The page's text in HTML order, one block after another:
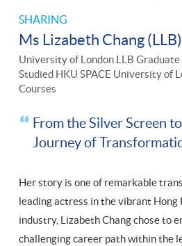
SHARING
Ms Lizabeth Chang (LLB)
University of London LLB Graduate
Studied HKU SPACE University of
Courses
From the Silver Screen
Journey of
Her story is one of remarkable
leading actress in the vibrant
industry, Lizabeth Chang chose to
challenging career path within the